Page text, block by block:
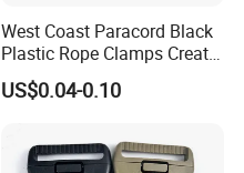
West Coast Paracord Black
Plastic Rope Clamps Create
Leads Lines Lunge Lines
Cross Ties Plastic Cord
US$0.04-0.10